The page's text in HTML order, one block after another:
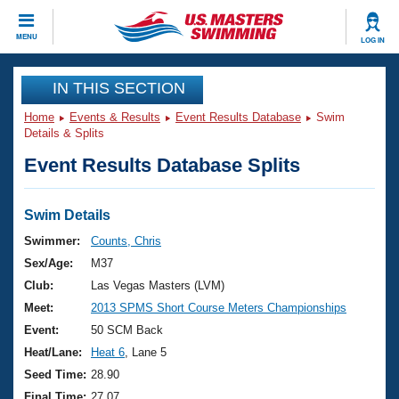
MENU LOG IN
CLOSE
Training
Workout Library
Articles And Videos
Swimming 101
Training Plans
Swimming Guides
Video Stroke Analysis
Club Finder
Events
Virtual And Fitness Events
2026 Summer Nationals
National Championships
Results And Rankings
Club Finder
Workout Library
About Us
What Is Masters Swimming?
USMS Community
Join
IN THIS SECTION
Home Events & Results Event Results Database
Swim
Details & Splits
Event Results Database Splits
Swim Details
Swimmer:
Counts, Chris
Sex/Age:
M37
Club:
Las Vegas Masters (LVM)
Meet:
2013 SPMS Short Course Meters Championships
Event:
50 SCM Back
Heat/Lane:
Heat 6 , Lane 5
Seed Time: 28.90